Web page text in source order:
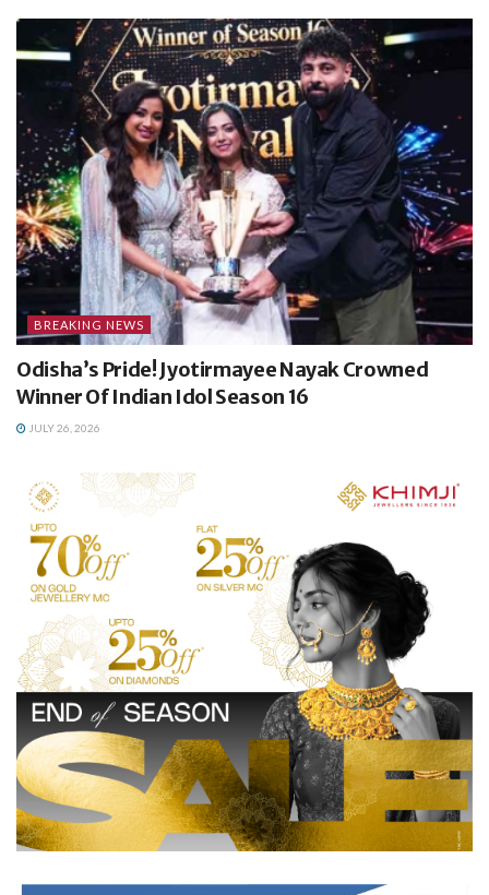
BREAKING NEWS
Odisha’s Pride! Jyotirmayee Nayak Crowned
Winner Of Indian Idol Season 16
JULY 26, 2026